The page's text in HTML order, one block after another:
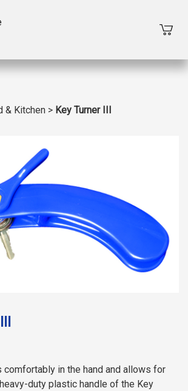
& Kitchen > Key Turner III
comfortably in the hand and allows for
duty plastic handle of the Key